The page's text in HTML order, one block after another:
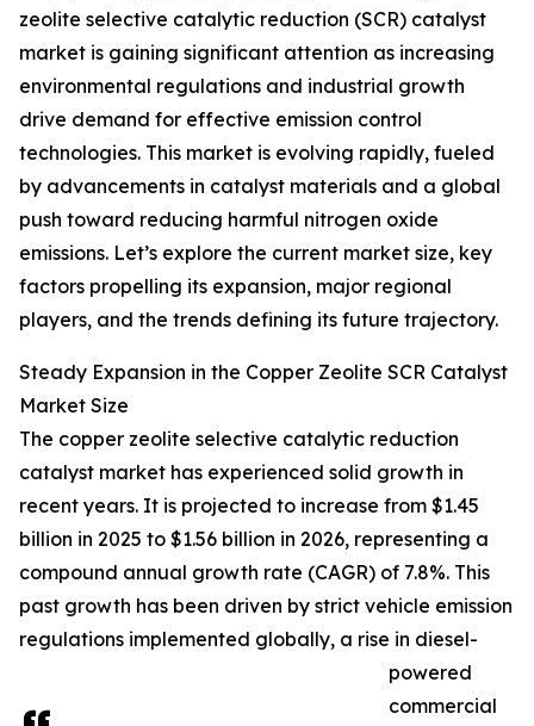
zeolite selective catalytic reduction (SCR) catalyst
market is gaining significant attention as increasing
environmental regulations and industrial growth
drive demand for effective emission control
technologies. This market is evolving rapidly, fueled
by advancements in catalyst materials and a global
push toward reducing harmful nitrogen oxide
emissions. Let’s explore the current market size, key
factors propelling its expansion, major regional
players, and the trends defining its future trajectory.
Steady Expansion in the Copper Zeolite SCR Catalyst
Market Size
The copper zeolite selective catalytic reduction
catalyst market has experienced solid growth in
recent years. It is projected to increase from $1.45
billion in 2025 to $1.56 billion in 2026, representing a
compound annual growth rate (CAGR) of 7.8%. This
past growth has been driven by strict vehicle emission
regulations implemented globally, a rise in diesel-
powered
commercial